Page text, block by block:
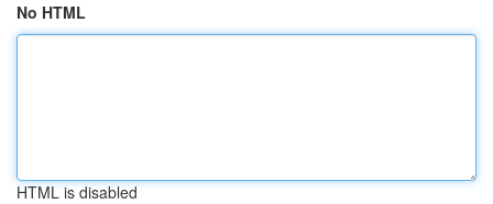
No HTML
HTML is disabled